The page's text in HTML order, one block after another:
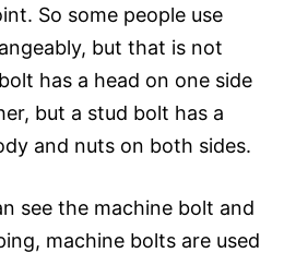
So some people use
but that is not
has a head on one side
but a stud bolt has a
and nuts on both sides.
see the machine bolt and
machine bolts are used